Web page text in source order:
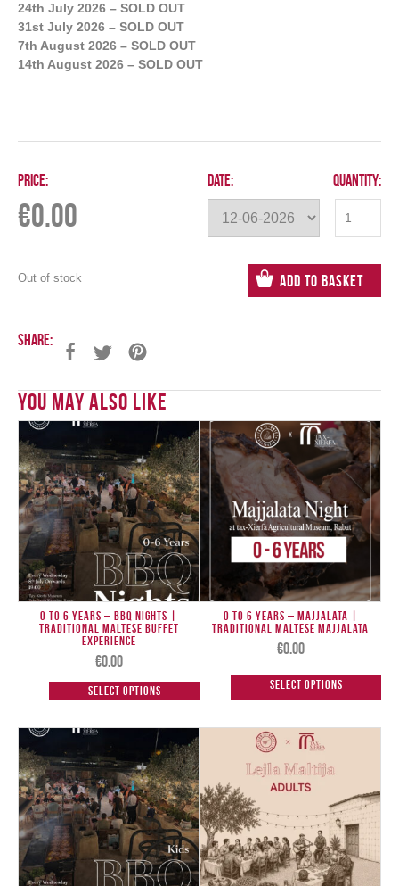
24th July 2026 – SOLD OUT
31st July 2026 – SOLD OUT
7th August 2026 – SOLD OUT
14th August 2026 – SOLD OUT
Price:
€0.00
Out of stock
Date: Quantity:
Add to Basket
Share:
You May Also Like
0 to 6 Years – BBQ Nights |
Traditional Maltese Buffet
Experience
€0.00
Select options
0 TO 6 Years – Majjalata |
Traditional Maltese Majjalata
€0.00
Select options